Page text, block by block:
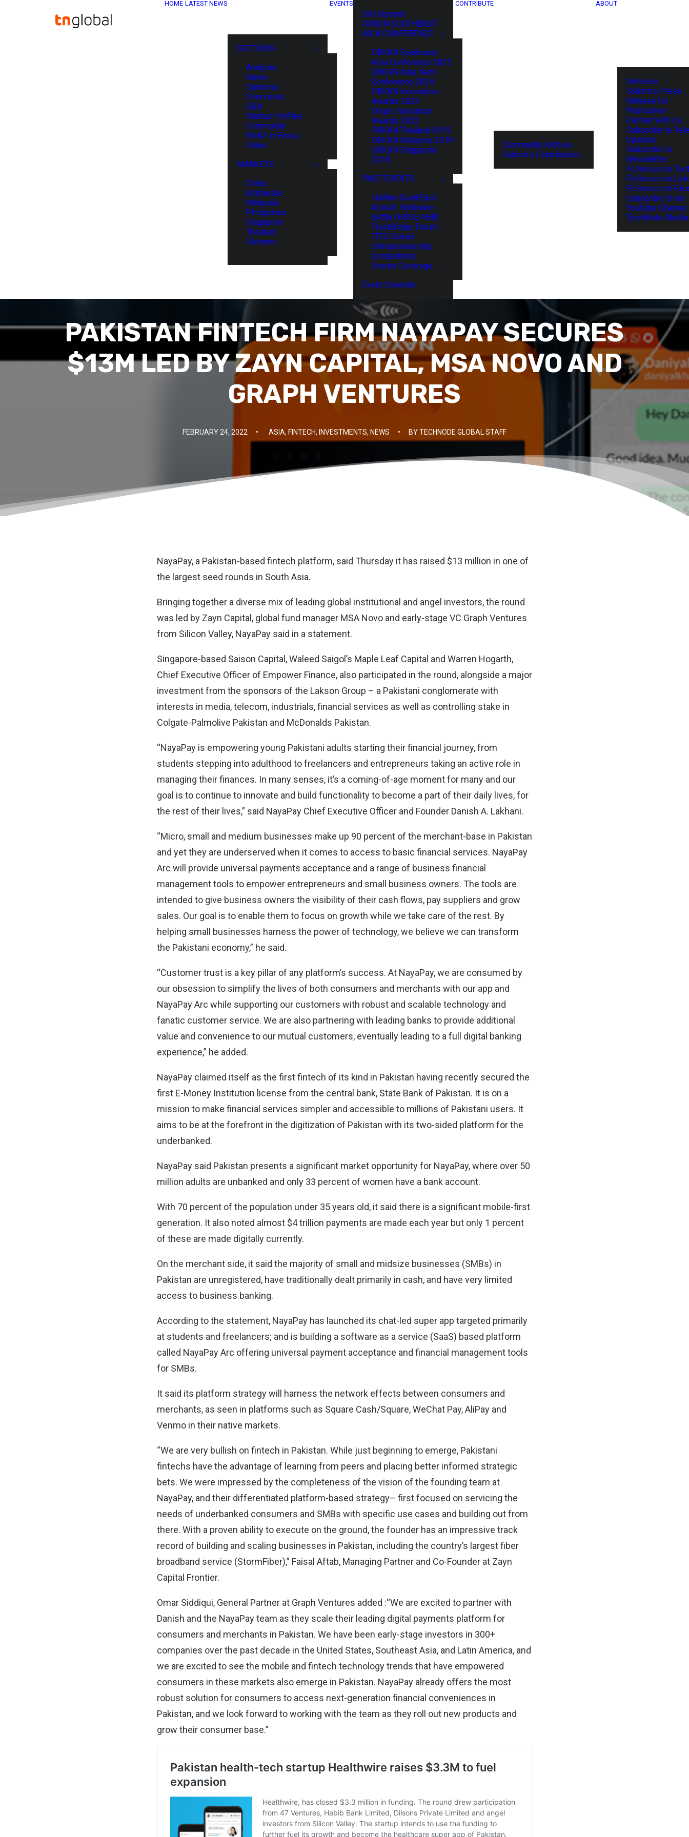
HOME LATEST NEWS
SECTIONS
Analysis
News
Opinions
Overviews
Q&A
Startup Profiles
Community
Web3 in Focus
Video
MARKETS
China
Indonesia
Malaysia
Philippines
Singapore
Thailand
Vietnam
EVENTS
XIN Summit
ORIGIN SOUTHEAST
ASIA CONFERENCE
ORIGIN Southeast
Asia Conference 2025
ORIGIN Asia Tech
Conference 2024
ORIGIN Innovation
Awards 2023
Origin Innovation
Awards 2022
ORIGIN Thailand 2019
ORIGIN Malaysia 2019
ORIGIN Singapore
2018
PAST EVENTS
HaiNan SouthEast
Asia AI Hardware
Battle (HNSE AHB)
TrustBridge Forum
ITEC Global
Entrepreneurship
Competition
Events Coverage
Event Calendar
CONTRIBUTE
Community Archive
Submit a Contribution
ABOUT
Services
Submit a Press
Release for
Publication
Partner With Us
Subscribe to
Updates
Subscribe to
Newsletter
Follow us on
Follow us on
Follow us on
Subscribe to our
YouTube Channel
TechNode
PAKISTAN FINTECH FIRM NAYAPAY SECURES
$13M LED BY ZAYN CAPITAL, MSA NOVO AND
GRAPH VENTURES
FEBRUARY 24, 2022 • ASIA, FINTECH, INVESTMENTS, NEWS • BYTECHNODE GLOBAL STAFF
NayaPay, a Pakistan-based fintech platform, said Thursday it has raised $13 million in one of
the largest seed rounds in South Asia.
Bringing together a diverse mix of leading global institutional and angel investors, the round
was led by Zayn Capital, global fund manager MSA Novo and early-stage VC Graph Ventures
from Silicon Valley, NayaPay said in a statement.
Singapore-based Saison Capital, Waleed Saigol’s Maple Leaf Capital and Warren Hogarth,
Chief Executive Officer of Empower Finance, also participated in the round, alongside a major
investment from the sponsors of the Lakson Group – a Pakistani conglomerate with
interests in media, telecom, industrials, financial services as well as controlling stake in
Colgate-Palmolive Pakistan and McDonalds Pakistan.
“NayaPay is empowering young Pakistani adults starting their financial journey, from
students stepping into adulthood to freelancers and entrepreneurs taking an active role in
managing their finances. In many senses, it’s a coming-of-age moment for many and our
goal is to continue to innovate and build functionality to become a part of their daily lives, for
the rest of their lives,” said NayaPay Chief Executive Officer and Founder Danish A. Lakhani.
“Micro, small and medium businesses make up 90 percent of the merchant-base in Pakistan
and yet they are underserved when it comes to access to basic financial services. NayaPay
Arc will provide universal payments acceptance and a range of business financial
management tools to empower entrepreneurs and small business owners. The tools are
intended to give business owners the visibility of their cash flows, pay suppliers and grow
sales. Our goal is to enable them to focus on growth while we take care of the rest. By
helping small businesses harness the power of technology, we believe we can transform
the Pakistani economy,” he said.
“Customer trust is a key pillar of any platform’s success. At NayaPay, we are consumed by
our obsession to simplify the lives of both consumers and merchants with our app and
NayaPay Arc while supporting our customers with robust and scalable technology and
fanatic customer service. We are also partnering with leading banks to provide additional
value and convenience to our mutual customers, eventually leading to a full digital banking
experience,” he added.
NayaPay claimed itself as the first fintech of its kind in Pakistan having recently secured the
first E-Money Institution license from the central bank, State Bank of Pakistan. It is on a
mission to make financial services simpler and accessible to millions of Pakistani users. It
aims to be at the forefront in the digitization of Pakistan with its two-sided platform for the
underbanked.
NayaPay said Pakistan presents a significant market opportunity for NayaPay, where over 50
million adults are unbanked and only 33 percent of women have a bank account.
With 70 percent of the population under 35 years old, it said there is a significant mobile-first
generation. It also noted almost $4 trillion payments are made each year but only 1 percent
of these are made digitally currently.
On the merchant side, it said the majority of small and midsize businesses (SMBs) in
Pakistan are unregistered, have traditionally dealt primarily in cash, and have very limited
access to business banking.
According to the statement, NayaPay has launched its chat-led super app targeted primarily
at students and freelancers; and is building a software as a service (SaaS) based platform
called NayaPay Arc offering universal payment acceptance and financial management tools
for SMBs.
It said its platform strategy will harness the network effects between consumers and
merchants, as seen in platforms such as Square Cash/Square, WeChat Pay, AliPay and
Venmo in their native markets.
“We are very bullish on fintech in Pakistan. While just beginning to emerge, Pakistani
fintechs have the advantage of learning from peers and placing better informed strategic
bets. We were impressed by the completeness of the vision of the founding team at
NayaPay, and their differentiated platform-based strategy– first focused on servicing the
needs of underbanked consumers and SMBs with specific use cases and building out from
there. With a proven ability to execute on the ground, the founder has an impressive track
record of building and scaling businesses in Pakistan, including the country’s largest fiber
broadband service (StormFiber),” Faisal Aftab, Managing Partner and Co-Founder at Zayn
Capital Frontier.
Omar Siddiqui, General Partner at Graph Ventures added :“We are excited to partner with
Danish and the NayaPay team as they scale their leading digital payments platform for
consumers and merchants in Pakistan. We have been early-stage investors in 300+
companies over the past decade in the United States, Southeast Asia, and Latin America, and
we are excited to see the mobile and fintech technology trends that have empowered
consumers in these markets also emerge in Pakistan. NayaPay already offers the most
robust solution for consumers to access next-generation financial conveniences in
Pakistan, and we look forward to working with the team as they roll out new products and
grow their consumer base.”